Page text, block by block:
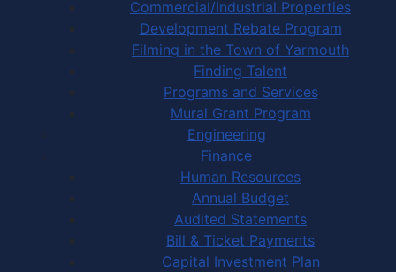
Commercial/Industrial Properties
Development Rebate Program
Filming in the Town of Yarmouth
Finding Talent
Programs and Services
Mural Grant Program
Engineering
Finance
Human Resources
Annual Budget
Audited Statements
Bill & Ticket Payments
Capital Investment Plan